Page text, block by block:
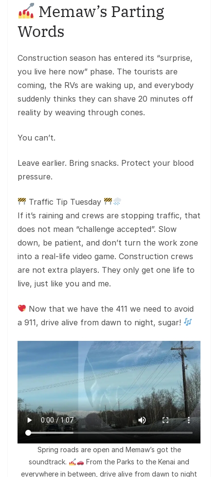
Memaw’s Parting
Words
Construction season has entered its “surprise,
you live here now” phase. The tourists are
coming, the RVs are waking up, and everybody
suddenly thinks they can shave 20 minutes off
reality by weaving through cones.
You can’t.
Leave earlier. Bring snacks. Protect your blood
pressure.
Traffic Tip Tuesday
If it’s raining and crews are stopping traffic, that
does not mean “challenge accepted”. Slow
down, be patient, and don’t turn the work zone
into a real-life video game. Construction crews
are not extra players. They only get one life to
live, just like you and me.
Now that we have the 411 we need to avoid
a 911, drive alive from dawn to night, sugar!
Spring roads are open and Memaw’s got the
soundtrack.
From the Parks to the Kenai and
everywhere in between, drive alive from dawn to night